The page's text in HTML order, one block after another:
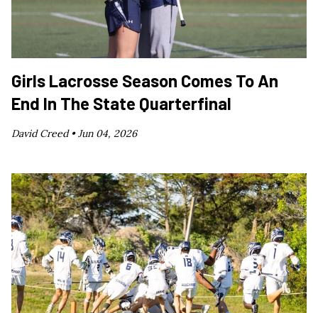
Girls Lacrosse Season Comes To An
End In The State Quarterfinal
David Creed •Jun 04, 2026